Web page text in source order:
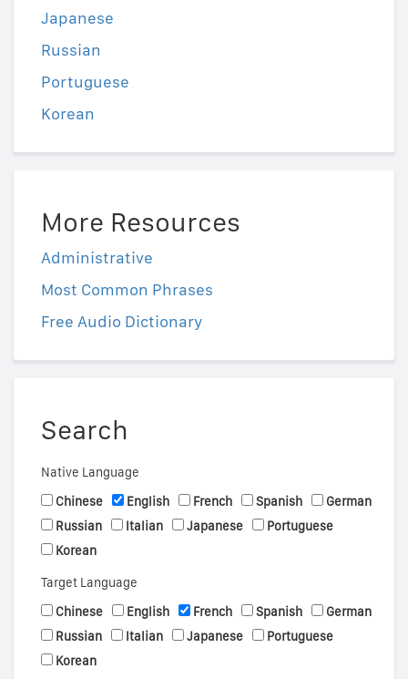
Japanese
Russian
Portuguese
Korean
More Resources
Administrative
Most Common Phrases
Free Audio Dictionary
Search
Native Language
Chinese
English French Spanish
German
Russian
Italian Japanese
Portuguese
Korean
Target Language
Chinese
English French Spanish
German
Russian
Italian Japanese
Portuguese
Korean